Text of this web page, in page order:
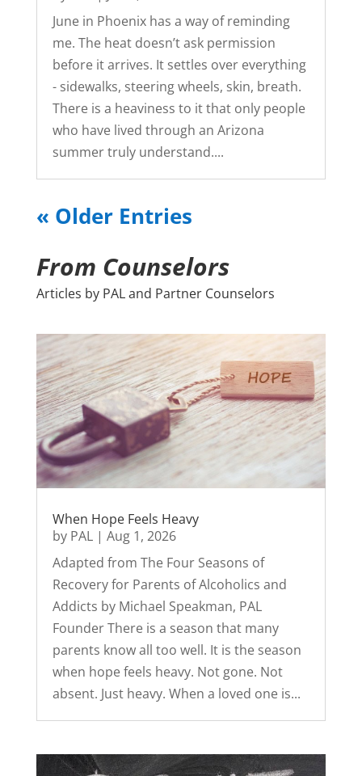
June in Phoenix has a way of reminding
me. The heat doesn’t ask permission
before it arrives. It settles over everything
- sidewalks, steering wheels, skin, breath.
There is a heaviness to it that only people
who have lived through an Arizona
summer truly understand....
« Older Entries
From Counselors
Articles by PAL and Partner Counselors
When Hope Feels Heavy
by PAL| Aug 1, 2026
Adapted from The Four Seasons of
Recovery for Parents of Alcoholics and
Addicts by Michael Speakman, PAL
Founder There is a season that many
parents know all too well. It is the season
when hope feels heavy. Not gone. Not
absent. Just heavy. When a loved one is...